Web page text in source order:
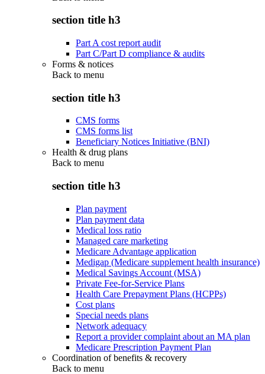
section title h3
Part A cost report audit
Part C/Part D compliance & audits
Forms & notices
Back to menu
section title h3
CMS forms
CMS forms list
Beneficiary Notices Initiative (BNI)
Health & drug plans
Back to menu
section title h3
Plan payment
Plan payment data
Medical loss ratio
Managed care marketing
Medicare Advantage application
Medigap (Medicare supplement health insurance)
Medical Savings Account (MSA)
Private Fee-for-Service Plans
Health Care Prepayment Plans (HCPPs)
Cost plans
Special needs plans
Network adequacy
Report a provider complaint about an MA plan
Medicare Prescription Payment Plan
Coordination of benefits & recovery
Back to menu